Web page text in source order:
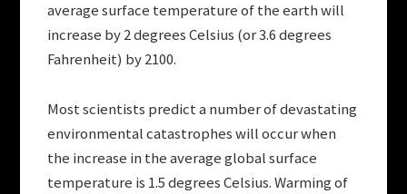
average surface temperature of the earth will
increase by 2 degrees Celsius (or 3.6 degrees
Fahrenheit) by 2100.
Most scientists predict a number of devastating
environmental catastrophes will occur when
the increase in the average global surface
temperature is 1.5 degrees Celsius. Warming of